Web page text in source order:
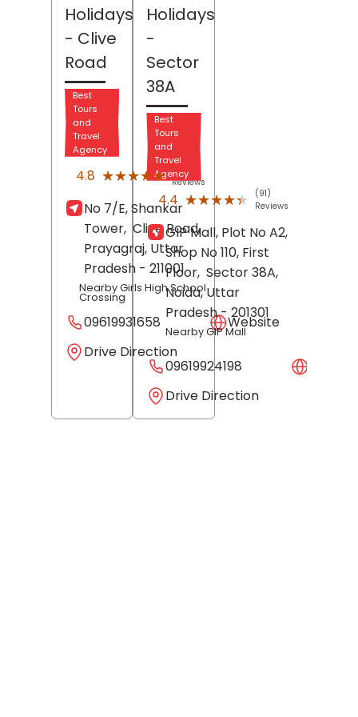
Holidays
- Clive
Road
Best
Tours
and
Travel
Agency
4.8 ★★★★★
★★★★★ Reviews
No 7/E, Shankar
Tower, Clive Road,
Prayagraj, Uttar
Pradesh - 211001
Nearby Girls High School
Crossing
09619931658
Website
Drive Direction
Holidays
-
Sector
38A
Best
Tours
and
Travel
Agency
4.4 ★★★★★
★★★★★
(91)
Reviews
GIP Mall, Plot No A2,
Shop No 110, First
Floor, Sector 38A,
Noida, Uttar
Pradesh- 201301
Nearby GIP Mall
09619924198
Drive Direction